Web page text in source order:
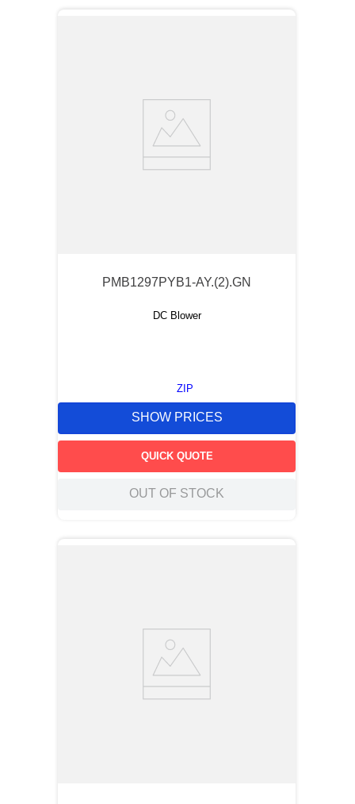
PMB1297PYB1-AY.(2).GN
DC Blower
ZIP
SHOW PRICES
QUICK QUOTE
OUT OF STOCK